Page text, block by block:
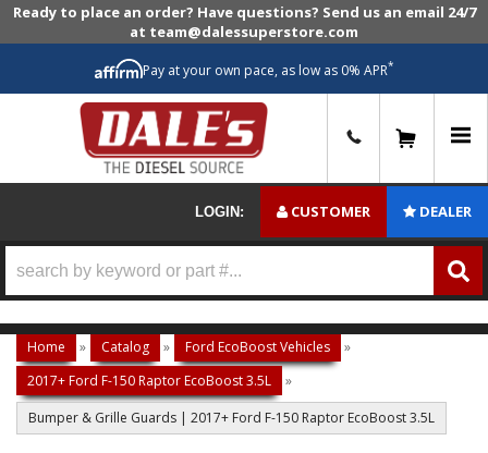
Ready to place an order? Have questions? Send us an email 24/7
at team@dalessuperstore.com
Pay at your own pace, as low as 0% APR*
LOGIN: CUSTOMER DEALER
Home » Catalog » Ford EcoBoost Vehicles
»
2017+ Ford F-150 Raptor EcoBoost 3.5L
»
Bumper & Grille Guards | 2017+ Ford F-150 Raptor EcoBoost 3.5L